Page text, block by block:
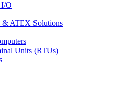
O
ATEX Solutions
Units (RTUs)